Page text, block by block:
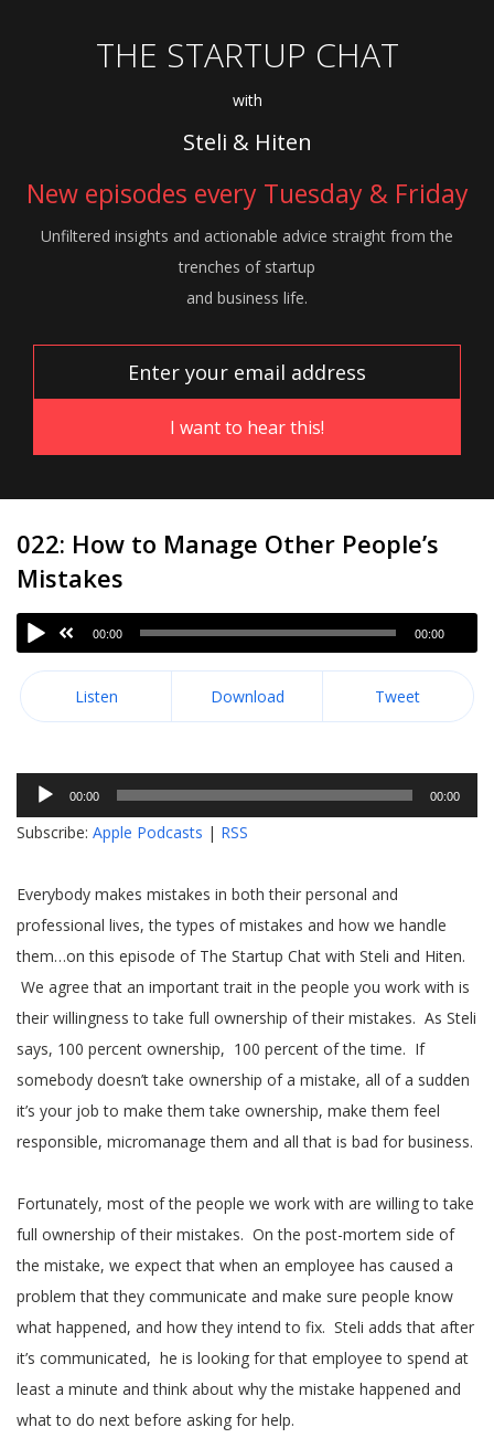
THE STARTUP CHAT
with
Steli & Hiten
New episodes every Tuesday & Friday
Unfiltered insights and actionable advice straight from the
trenches of startup
and business life.
022: How to Manage Other People’s
Mistakes
00:00 00:00
Listen Download Tweet
Audio
Player
00:00 00:00
Subscribe: Apple Podcasts | RSS
Everybody makes mistakes in both their personal and
professional lives, the types of mistakes and how we handle
them…on this episode of The Startup Chat with Steli and Hiten.
We agree that an important trait in the people you work with is
their willingness to take full ownership of their mistakes. As Steli
says, 100 percent ownership, 100 percent of the time. If
somebody doesn’t take ownership of a mistake, all of a sudden
it’s your job to make them take ownership, make them feel
responsible, micromanage them and all that is bad for business.
Fortunately, most of the people we work with are willing to take
full ownership of their mistakes. On the post-mortem side of
the mistake, we expect that when an employee has caused a
problem that they communicate and make sure people know
what happened, and how they intend to fix. Steli adds that after
it’s communicated, he is looking for that employee to spend at
least a minute and think about why the mistake happened and
what to do next before asking for help.